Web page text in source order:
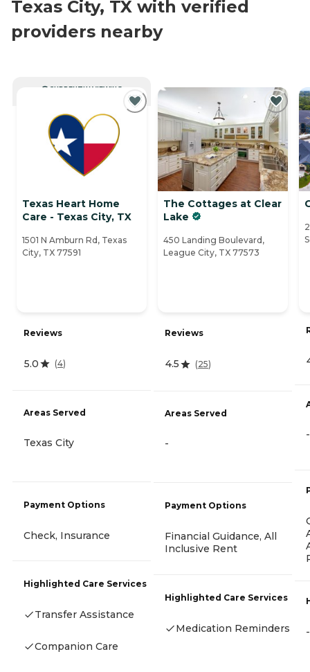
Texas City, TX with verified
providers nearby
CURRENTLY VIEWING
Texas Heart Home
Care - Texas City, TX
1501 N Amburn Rd, Texas
City, TX 77591
Reviews
5.0 (4)
Areas Served
Texas City
Payment Options
Check, Insurance
Highlighted Care Services
Transfer Assistance
Companion Care
The Cottages at Clear
Lake
450 Landing Boulevard,
League City, TX 77573
Reviews
4.5 (25)
Areas Served
-
Payment Options
Financial Guidance, All
Inclusive Rent
Highlighted Care Services
Medication Reminders
-
-